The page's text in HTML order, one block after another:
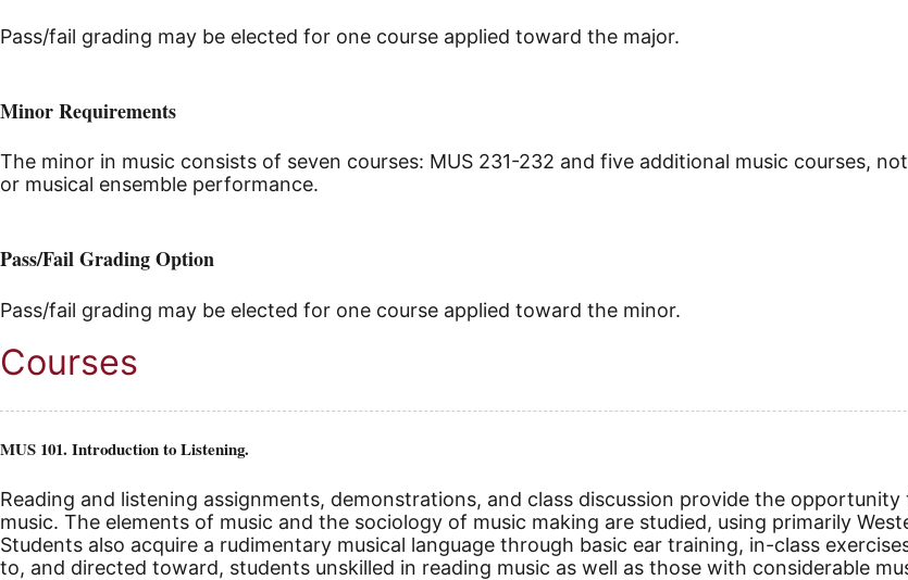
Pass/fail grading may be elected for one course applied toward the major.
Minor Requirements
The minor in music consists of seven courses: MUS 231-232 and five additional music courses,
or musical ensemble performance.
Pass/Fail Grading Option
Pass/fail grading may be elected for one course applied toward the minor.
Courses
MUS 101. Introduction to Listening.
Reading and listening assignments, demonstrations, and class discussion provide the
music. The elements of music and the sociology of music making are studied, using primarily
Students also acquire a rudimentary musical language through basic ear training, in-class
to, and directed toward, students unskilled in reading music as well as those with considerable